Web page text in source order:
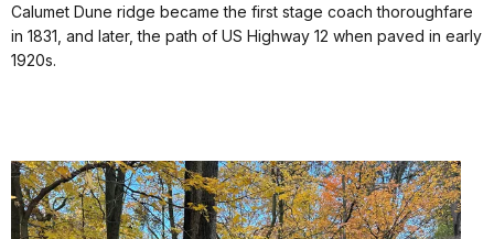
Calumet Dune ridge became the first stage coach thoroughfare
in 1831, and later, the path of US Highway 12 when paved in early
1920s.